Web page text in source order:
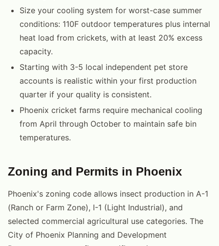
Size your cooling system for worst-case summer
conditions: 110F outdoor temperatures plus internal
heat load from crickets, with at least 20% excess
capacity.
Starting with 3-5 local independent pet store
accounts is realistic within your first production
quarter if your quality is consistent.
Phoenix cricket farms require mechanical cooling
from April through October to maintain safe bin
temperatures.
Zoning and Permits in Phoenix
Phoenix's zoning code allows insect production in A-1
(Ranch or Farm Zone), I-1 (Light Industrial), and
selected commercial agricultural use categories. The
City of Phoenix Planning and Development